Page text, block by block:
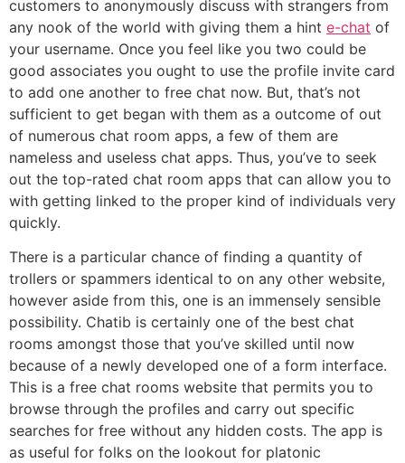
customers to anonymously discuss with strangers from
any nook of the world with giving them a hint e-chat of
your username. Once you feel like you two could be
good associates you ought to use the profile invite card
to add one another to free chat now. But, that’s not
sufficient to get began with them as a outcome of out
of numerous chat room apps, a few of them are
nameless and useless chat apps. Thus, you’ve to seek
out the top-rated chat room apps that can allow you to
with getting linked to the proper kind of individuals very
quickly.
There is a particular chance of finding a quantity of
trollers or spammers identical to on any other website,
however aside from this, one is an immensely sensible
possibility. Chatib is certainly one of the best chat
rooms amongst those that you’ve skilled until now
because of a newly developed one of a form interface.
This is a free chat rooms website that permits you to
browse through the profiles and carry out specific
searches for free without any hidden costs. The app is
as useful for folks on the lookout for platonic